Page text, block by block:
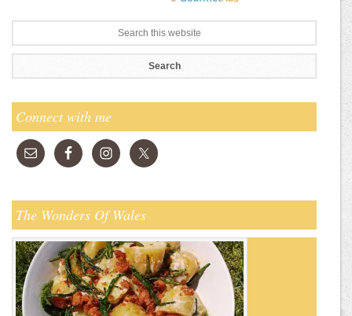
Connect with me
The Wonders Of Wales